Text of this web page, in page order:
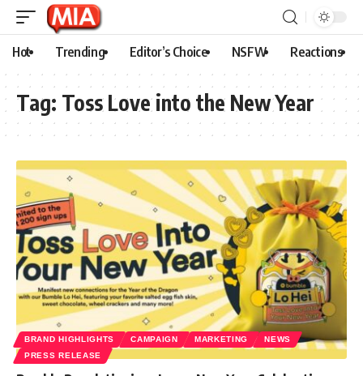
Hot Trending Editor’s Choice NSFW Reactions
Tag: Toss Love into the New Year
BRAND HIGHLIGHTS CAMPAIGN MARKETING
NEWS
PRESS RELEASE